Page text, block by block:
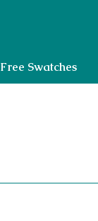
Free Swatches